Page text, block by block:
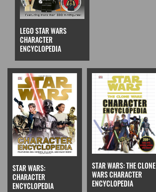
LEGO STAR WARS
CHARACTER
ENCYCLOPEDIA
STAR WARS:
CHARACTER
ENCYCLOPEDIA
STAR WARS: THE CLONE
WARS CHARACTER
ENCYCLOPEDIA